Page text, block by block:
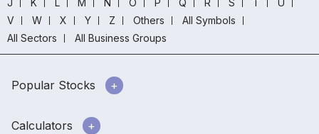
J
K L M N O P Q R S T
U
V
W X Y Z Others
All Symbols
All Sectors
All Business Groups
Popular Stocks
Calculators